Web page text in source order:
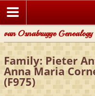
van Osnabrugge Genealogy
Family: Pieter
Anna Maria
(F975)